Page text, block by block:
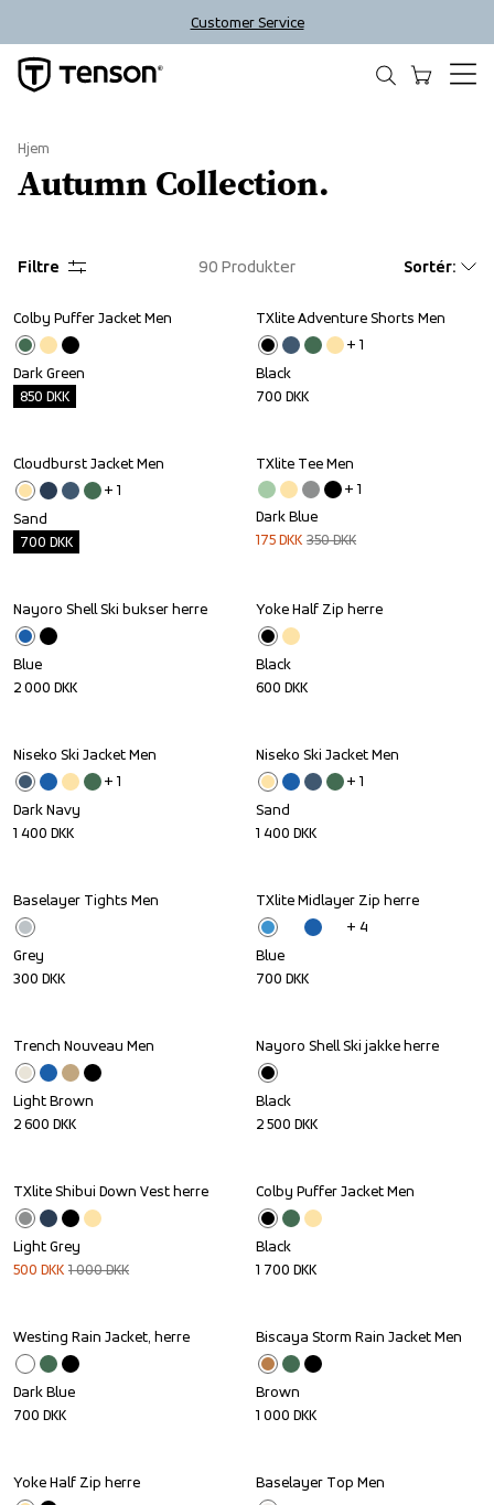
Customer Service
Hjem
Autumn Collection.
Filtre 90 Produkter Sortér:
Outlet
Colby Puffer Jacket Men
Dark Green
850 DKK
TXlite Adventure Shorts Men
+ 1
Black
700 DKK
Outlet
Cloudburst Jacket Men
+ 1
Sand
700 DKK
Sale
TXlite Tee Men
+ 1
Dark Blue
175DKK 350DKK
Nayoro Shell Ski bukser herre
Blue
2 000 DKK
Yoke Half Zip herre
Black
600 DKK
Niseko Ski Jacket Men
+ 1
Dark Navy
1 400 DKK
Niseko Ski Jacket Men
+ 1
Sand
1 400 DKK
Baselayer Tights Men
Grey
300 DKK
TXlite Midlayer Zip herre
+ 4
Blue
700 DKK
Trench Nouveau Men
Light Brown
2 600 DKK
Nayoro Shell Ski jakke herre
Black
2 500 DKK
Sale
TXlite Shibui Down Vest herre
Light Grey
500 DKK 1 000DKK
Colby Puffer Jacket Men
Black
1 700 DKK
Westing Rain Jacket, herre
Dark Blue
700 DKK
Biscaya Storm Rain Jacket Men
Brown
1 000 DKK
Yoke Half Zip herre Baselayer Top Men